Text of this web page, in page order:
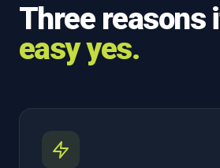
Three reasons
easy yes.